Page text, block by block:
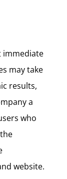
immediate
may take
results,
a
who
website.